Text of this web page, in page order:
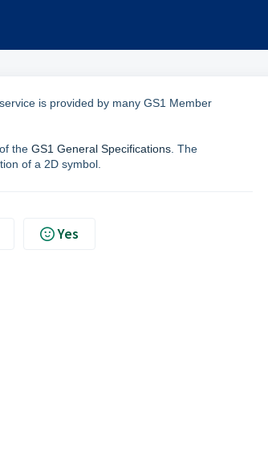
is provided by many GS1 Member
the GS1 General Specifications . The
of a 2D symbol.
Yes